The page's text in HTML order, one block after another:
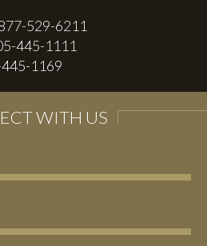
529-6211
445-1111
1169
WITH US